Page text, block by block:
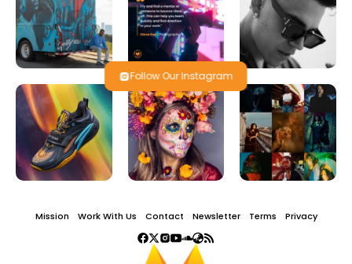
Follow Our Instagram
Mission Work With Us Contact Newsletter Terms Privacy